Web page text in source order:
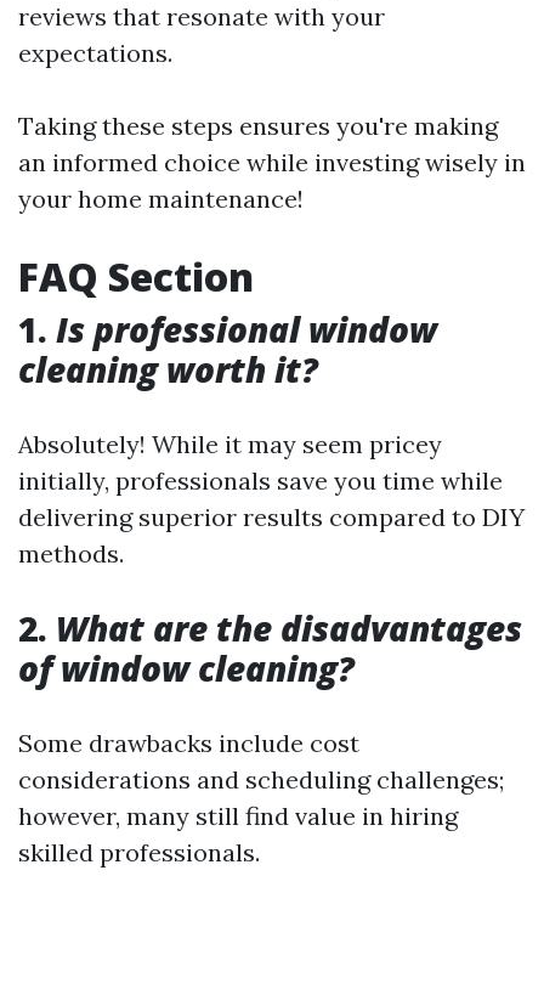
reviews that resonate with your
expectations.
Taking these steps ensures you're making
an informed choice while investing wisely in
your home maintenance!
FAQ Section
1. Is professional window
cleaning worth it?
Absolutely! While it may seem pricey
initially, professionals save you time while
delivering superior results compared to DIY
methods.
2. What are the disadvantages
of window cleaning?
Some drawbacks include cost
considerations and scheduling challenges;
however, many still find value in hiring
skilled professionals.